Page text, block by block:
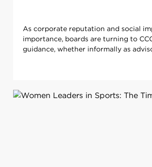
As corporate reputation and social
importance, boards are turning to
guidance, whether informally as